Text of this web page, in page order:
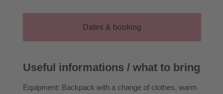
enchanted by the Dolomites illuminated by moonlight.
Let yourself be surprised! After a cosy stop for
Walking time: ascent approx. 2 hours
Level of difficulty: easy
Dates & booking
Useful informations / what to bring
Equipment: Backpack with a change of clothes, warm